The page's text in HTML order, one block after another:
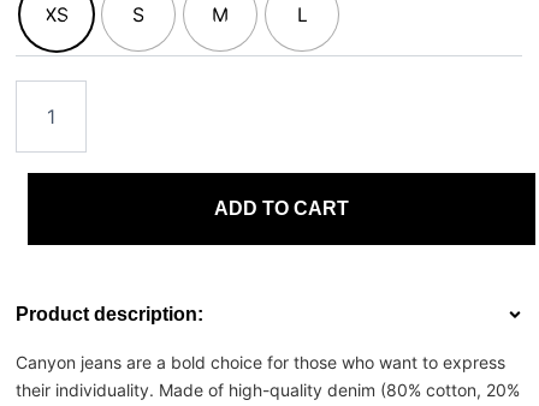
XS S M L
ADD TO CART
Product description:
Canyon jeans are a bold choice for those who want to express
their individuality. Made of high-quality denim (80% cotton, 20%